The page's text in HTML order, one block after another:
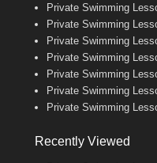
Private Swimming
Private Swimming
Private Swimming
Private Swimming
Private Swimming
Private Swimming
Private Swimming
Recently Viewed